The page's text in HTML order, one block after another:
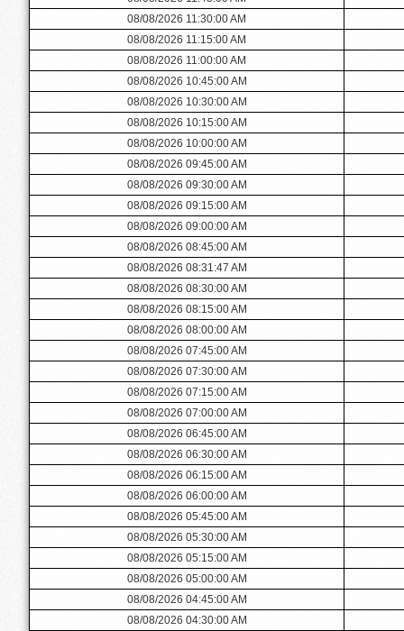
08/08/2026 11:30:00 AM
08/08/2026 11:15:00 AM
08/08/2026 11:00:00 AM
08/08/2026 10:45:00 AM
08/08/2026 10:30:00 AM
08/08/2026 10:15:00 AM
08/08/2026 10:00:00 AM
08/08/2026 09:45:00 AM
08/08/2026 09:30:00 AM
08/08/2026 09:15:00 AM
08/08/2026 09:00:00 AM
08/08/2026 08:45:00 AM
08/08/2026 08:31:47 AM
08/08/2026 08:30:00 AM
08/08/2026 08:15:00 AM
08/08/2026 08:00:00 AM
08/08/2026 07:45:00 AM
08/08/2026 07:30:00 AM
08/08/2026 07:15:00 AM
08/08/2026 07:00:00 AM
08/08/2026 06:45:00 AM
08/08/2026 06:30:00 AM
08/08/2026 06:15:00 AM
08/08/2026 06:00:00 AM
08/08/2026 05:45:00 AM
08/08/2026 05:30:00 AM
08/08/2026 05:15:00 AM
08/08/2026 05:00:00 AM
08/08/2026 04:45:00 AM
08/08/2026 04:30:00 AM